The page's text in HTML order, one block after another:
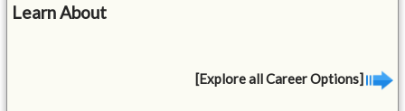
Learn About
[Explore all Career Options]